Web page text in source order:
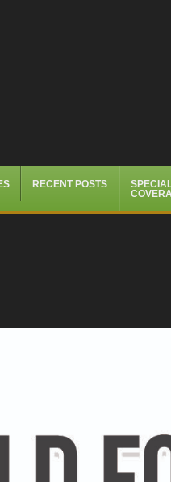
RECENT POSTS